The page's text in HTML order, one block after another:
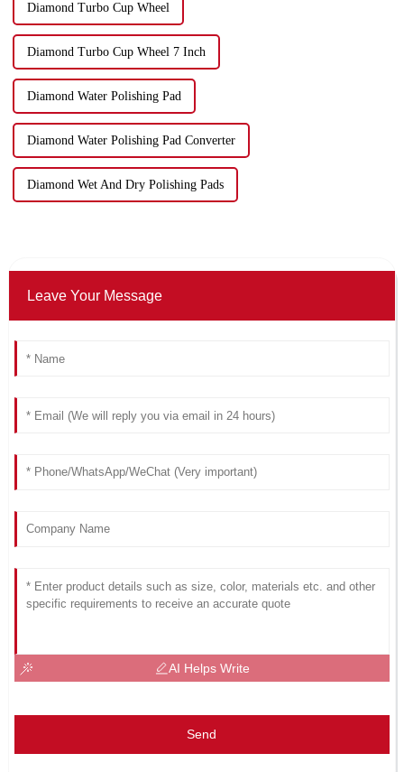
Diamond Turbo Cup Wheel
Diamond Turbo Cup Wheel 7 Inch
Diamond Water Polishing Pad
Diamond Water Polishing Pad Converter
Diamond Wet And Dry Polishing Pads
Leave Your Message
AI Helps Write
Send